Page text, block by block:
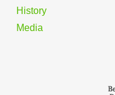
History
Media